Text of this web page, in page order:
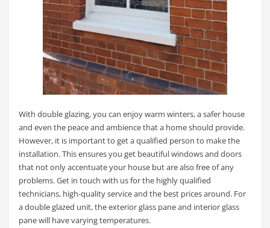
With double glazing, you can enjoy warm winters, a safer house
and even the peace and ambience that a home should provide.
However, it is important to get a qualified person to make the
installation. This ensures you get beautiful windows and doors
that not only accentuate your house but are also free of any
problems. Get in touch with us for the highly qualified
technicians, high-quality service and the best prices around. For
a double glazed unit, the exterior glass pane and interior glass
pane will have varying temperatures.